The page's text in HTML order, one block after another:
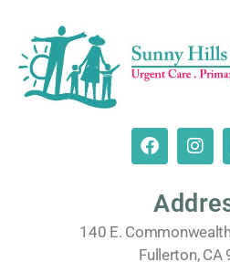
140 E.
Fullerton, CA